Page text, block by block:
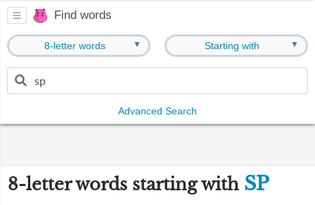
Find words
8-letter words ▼ Starting with ▼
Advanced Search
8-letter words starting with SP